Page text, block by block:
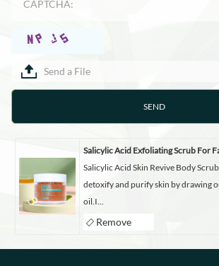
Send a File
Salicylic Acid Exfoliating Scrub For
Salicylic Acid Skin Revive Body
detoxify and purify skin by drawing
oil.I...
Remove